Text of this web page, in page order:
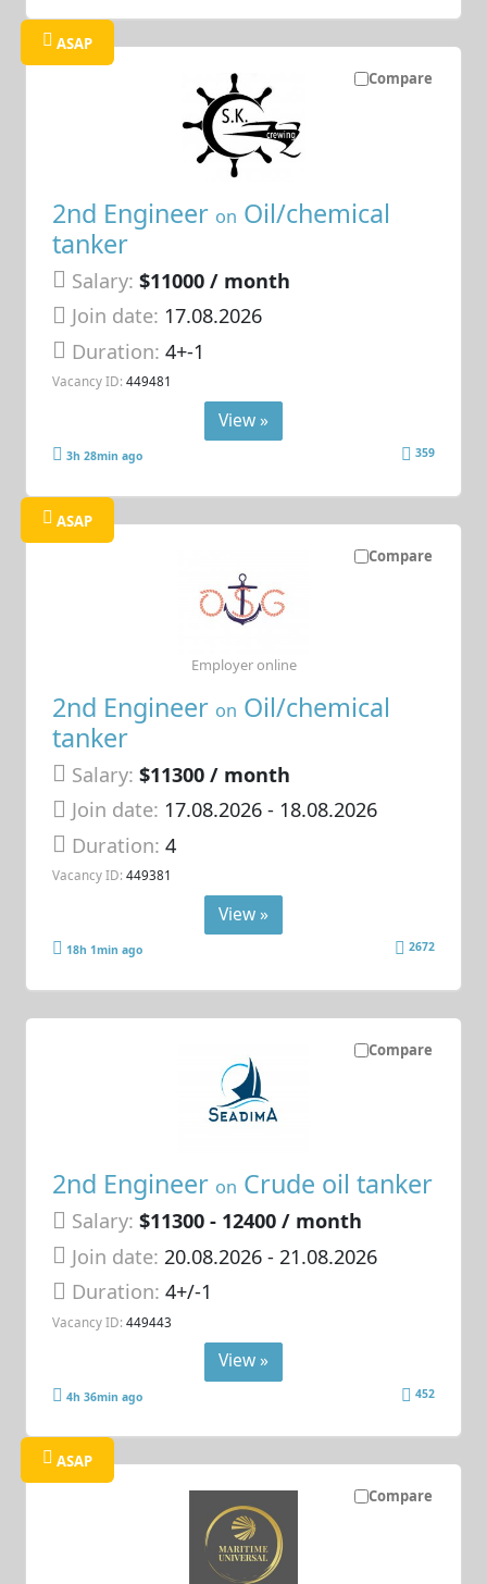
Compare
ASAP
2nd Engineer on Oil/chemical
tanker
Salary: $11000 / month
Join date: 17.08.2026
Duration:4+-1
Vacancy ID: 449481
View »
3h 28min ago 359
Compare
ASAP
2nd Engineer on Oil/chemical
tanker
Salary: $11300 / month
Join date: 17.08.2026- 18.08.2026
Duration:4
Vacancy ID: 449381
Employer online
View »
18h 1min ago 2672
Compare
2nd Engineer on Crude oil tanker
Salary: $11300 - 12400 / month
Join date: 20.08.2026- 21.08.2026
Duration:4+/-1
Vacancy ID: 449443
View »
4h 36min ago 452
Compare
ASAP